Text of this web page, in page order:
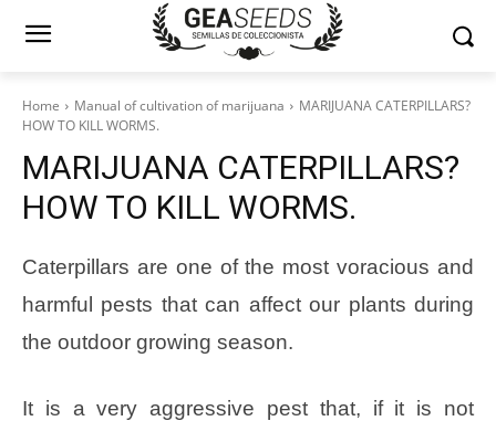
Home Manual of cultivation of marijuana
MARIJUANA CATERPILLARS?
HOW TO KILL WORMS.
MARIJUANA CATERPILLARS?
HOW TO KILL WORMS.
Caterpillars are one of the most voracious and
harmful pests that can affect our plants during
the outdoor growing season.
It is a very aggressive pest that, if it is not